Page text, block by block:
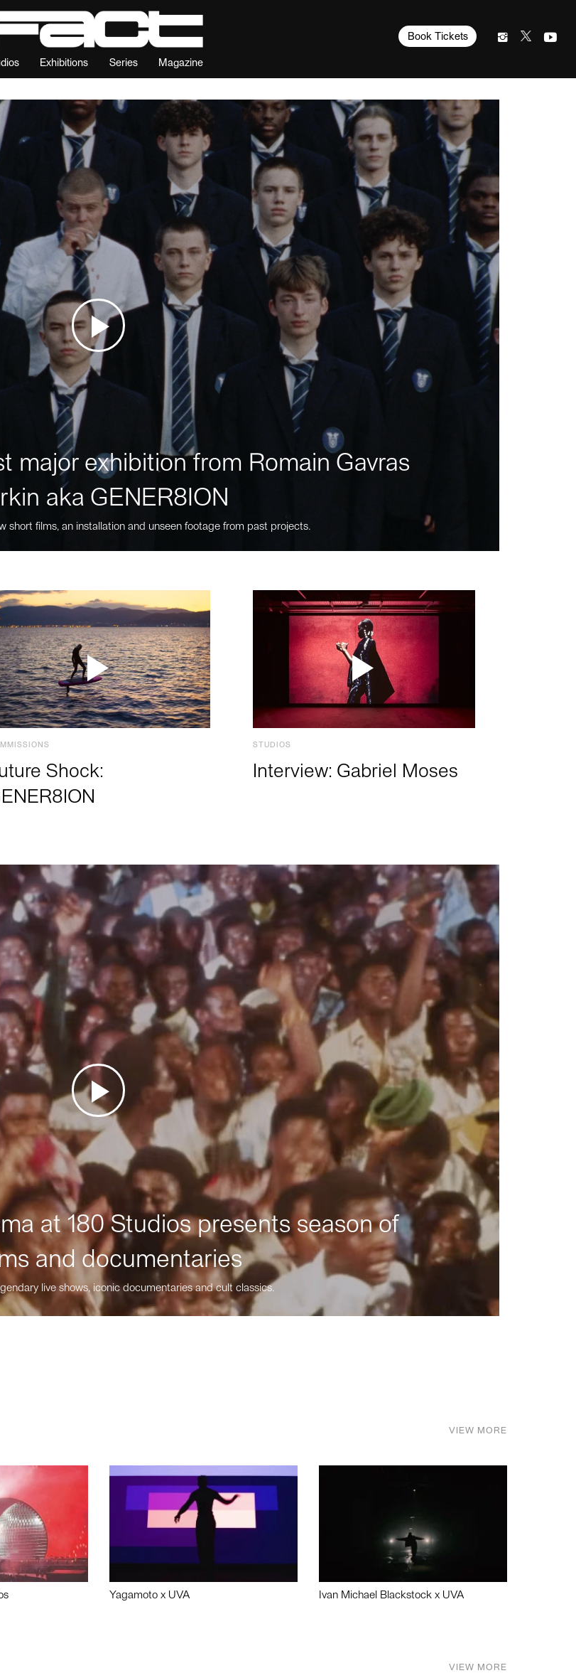
Exhibitions Series Magazine
Book Tickets
major exhibition from Romain Gavras
aka GENER8ION
short films, an installation and unseen footage from past projects.
Shock:
STUDIOS
Interview: Gabriel Moses
at 180 Studios presents season of
and documentaries
live shows, iconic documentaries and cult classics.
VIEW MORE
Yagamoto x UVA Ivan Michael Blackstock x UVA
VIEW MORE